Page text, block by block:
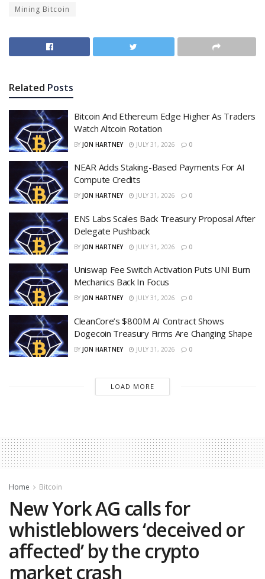
Mining Bitcoin
Related Posts
Bitcoin And Ethereum Edge Higher As Traders
Watch Altcoin Rotation
BY JON HARTNEY JULY 31, 2026 0
NEAR Adds Staking-Based Payments For AI
Compute Credits
BY JON HARTNEY JULY 31, 2026 0
ENS Labs Scales Back Treasury Proposal After
Delegate Pushback
BY JON HARTNEY JULY 31, 2026 0
Uniswap Fee Switch Activation Puts UNI Burn
Mechanics Back In Focus
BY JON HARTNEY JULY 31, 2026 0
CleanCore’s $800M AI Contract Shows
Dogecoin Treasury Firms Are Changing Shape
BY JON HARTNEY JULY 31, 2026 0
LOAD MORE
Home Bitcoin
New York AG calls for
whistleblowers ‘deceived or
affected’ by the crypto
market crash